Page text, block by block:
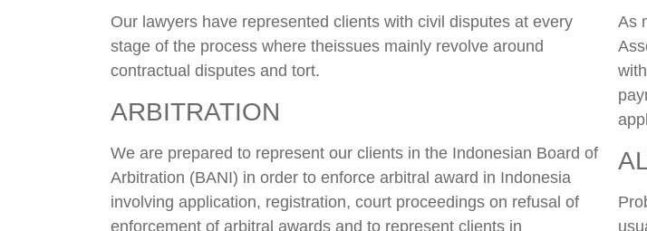
Our lawyers have represented clients with civil disputes at every
stage of the process where theissues mainly revolve around
contractual disputes and tort.
ARBITRATION
We are prepared to represent our clients in the Indonesian Board of
Arbitration (BANI) in order to enforce arbitral award in Indonesia
involving application, registration, court proceedings on refusal of
enforcement of arbitral awards and to represent clients in
As